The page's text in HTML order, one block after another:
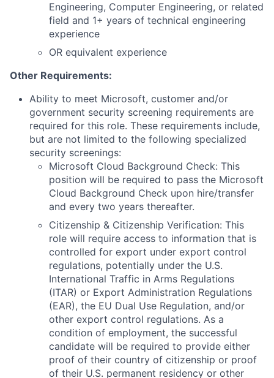
Engineering, Computer Engineering, or related
field and 1+ years of technical engineering
experience
OR equivalent experience
Other Requirements:
Ability to meet Microsoft, customer and/or
government security screening requirements are
required for this role. These requirements include,
but are not limited to the following specialized
security screenings:
Microsoft Cloud Background Check: This
position will be required to pass the Microsoft
Cloud Background Check upon hire/transfer
and every two years thereafter.
Citizenship & Citizenship Verification: This
role will require access to information that is
controlled for export under export control
regulations, potentially under the U.S.
International Traffic in Arms Regulations
(ITAR) or Export Administration Regulations
(EAR), the EU Dual Use Regulation, and/or
other export control regulations. As a
condition of employment, the successful
candidate will be required to provide either
proof of their country of citizenship or proof
of their U.S. permanent residency or other